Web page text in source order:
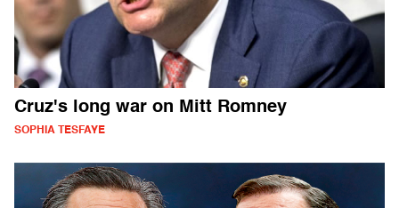
Cruz's long war on Mitt Romney
SOPHIA TESFAYE